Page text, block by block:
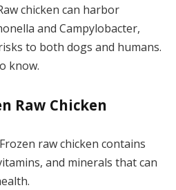
chicken can harbor
and Campylobacter,
to both dogs and humans.
know.
Raw Chicken
raw chicken contains
and minerals that can